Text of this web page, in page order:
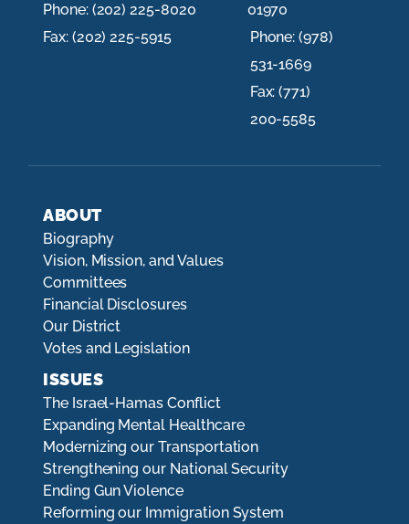
ABOUT
Biography
Vision, Mission, and Values
Committees
Financial Disclosures
Our District
Votes and Legislation
ISSUES
The Israel-Hamas Conflict
Expanding Mental Healthcare
Modernizing our Transportation
Strengthening our National Security
Ending Gun Violence
Reforming our Immigration System
Phone: (202) 225-8020
Fax: (202) 225-5915
01970
Phone:(978)
531-1669
Fax:(771)
200-5585